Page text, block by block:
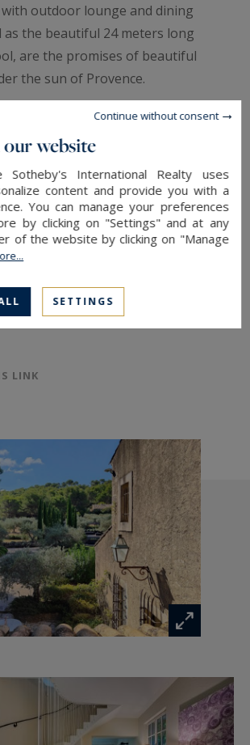
outdoor lounge and dining
as the beautiful 24 meters long
are the promises of beautiful
the sun of Provence.
authenticity and modernity blend
a warm and homely
beautiful living room with
room, a well equipped kitchen
are located on the first floor, as
one of which is a family
room communicating with
to play golf or tennis or if you
the delights of Provence, from
Provencal markets, to
the vineyards...
swimming pool and the
of the grounds
environment close to the
your luxury property in Provence:
fireplace, TV room, Air-
LINK
website
Sotheby's International Realty uses
content and provide you with a
You can manage your preferences
by clicking on "Settings" and at any
of the website by clicking on "Manage
SETTINGS
Continue without consent